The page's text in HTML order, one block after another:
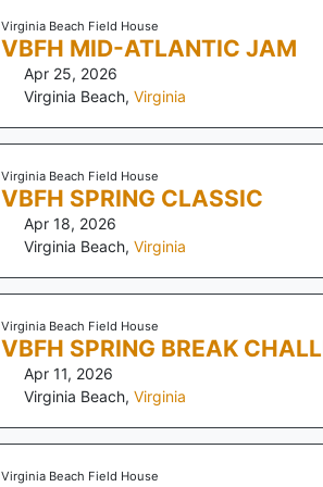
Virginia Beach Field House
VBFH MID-ATLANTIC JAM
Apr 25, 2026
Virginia Beach,Virginia
Virginia Beach Field House
VBFH SPRING CLASSIC
Apr 18, 2026
Virginia Beach,Virginia
Virginia Beach Field House
VBFH SPRING BREAK
Apr 11, 2026
Virginia Beach,Virginia
Virginia Beach Field House